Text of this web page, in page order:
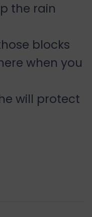
the rain
blocks
when you
will protect